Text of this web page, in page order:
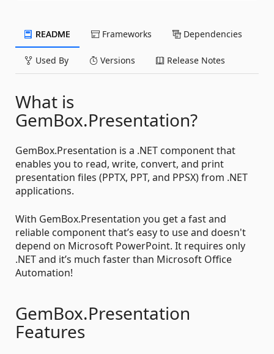
README Frameworks Dependencies
Used By Versions Release Notes
What is
GemBox.Presentation?
GemBox.Presentation is a .NET component that
enables you to read, write, convert, and print
presentation files (PPTX, PPT, and PPSX) from .NET
applications.
With GemBox.Presentation you get a fast and
reliable component that’s easy to use and doesn't
depend on Microsoft PowerPoint. It requires only
.NET and it’s much faster than Microsoft Office
Automation!
GemBox.Presentation
Features